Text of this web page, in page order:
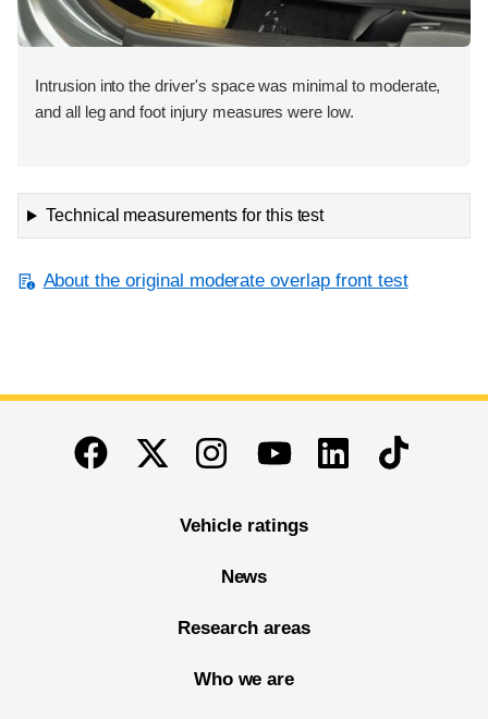
Intrusion into the driver's space was minimal to moderate,
and all leg and foot injury measures were low.
Technical measurements for this test
About the original moderate overlap front test
End of main content
FacebookTwitterInstagramYoutubeLinkedinTikTok
Vehicle ratings
News
Research areas
Who we are